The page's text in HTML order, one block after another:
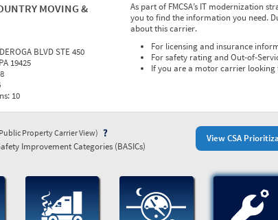
MOVING &
BLVD STE 450
19425
8
10
As part of FMCSA’s IT modernization
you to find the information you need.
about this carrier.
For licensing and insurance
For safety rating and Out-of-
If you are a motor carrier looking
View CSA
Property Carrier View)
Improvement Categories (BASICs)